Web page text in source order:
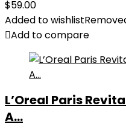
$59.00
Added to wishlist
Add to compare
L’Oreal Paris
A...